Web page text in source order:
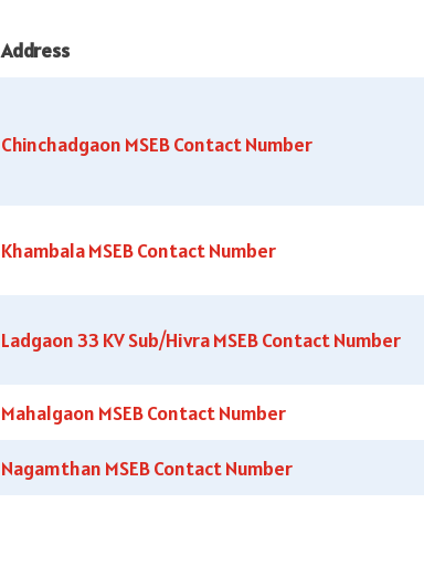
Address
Chinchadgaon MSEB Contact Number
Khambala MSEB Contact Number
Ladgaon 33 KV Sub/Hivra MSEB Contact Number
Mahalgaon MSEB Contact Number
Nagamthan MSEB Contact Number